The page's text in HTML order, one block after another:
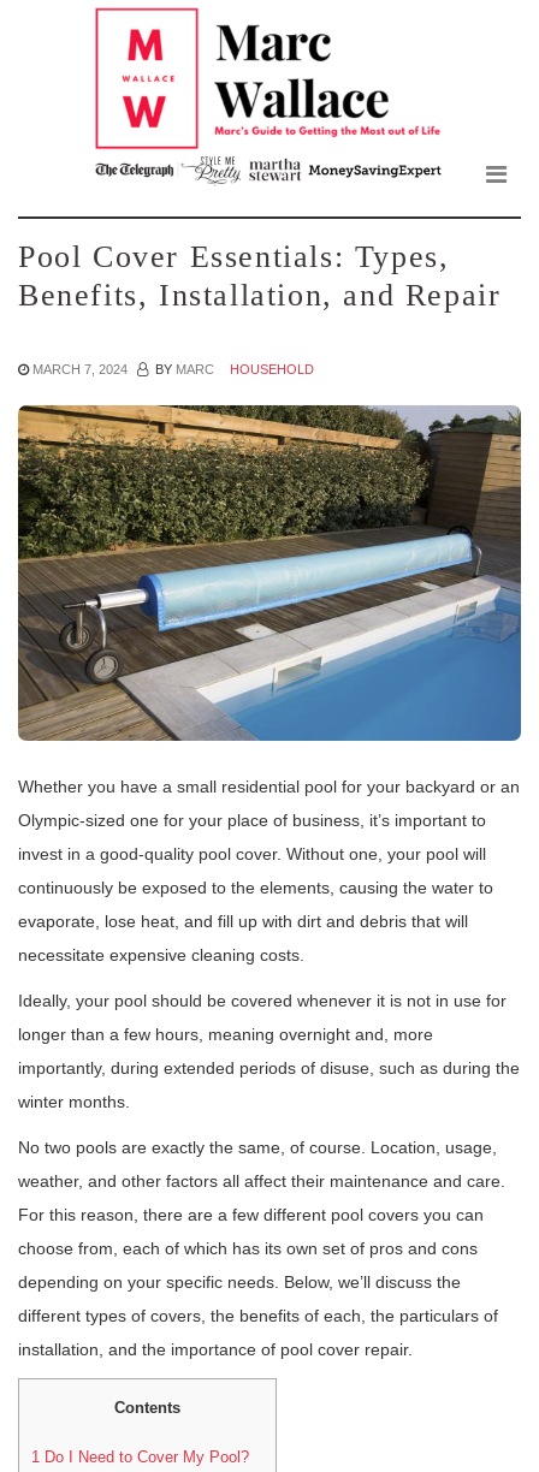
Pool Cover Essentials: Types,
Benefits, Installation, and Repair
MARCH 7, 2024 BY MARC HOUSEHOLD
Whether you have a small residential pool for your backyard or an
Olympic-sized one for your place of business, it’s important to
invest in a good-quality pool cover. Without one, your pool will
continuously be exposed to the elements, causing the water to
evaporate, lose heat, and fill up with dirt and debris that will
necessitate expensive cleaning costs.
Ideally, your pool should be covered whenever it is not in use for
longer than a few hours, meaning overnight and, more
importantly, during extended periods of disuse, such as during the
winter months.
No two pools are exactly the same, of course. Location, usage,
weather, and other factors all affect their maintenance and care.
For this reason, there are a few different pool covers you can
choose from, each of which has its own set of pros and cons
depending on your specific needs. Below, we’ll discuss the
different types of covers, the benefits of each, the particulars of
installation, and the importance of pool cover repair.
Contents
1 Do I Need to Cover My Pool?